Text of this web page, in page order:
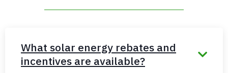
What solar energy rebates and
incentives are available?